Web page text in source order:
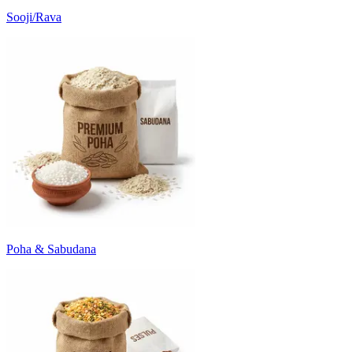
Sooji/Rava
Poha & Sabudana